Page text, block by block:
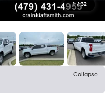
1 / 32
Collapse